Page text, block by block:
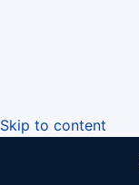
Skip to content